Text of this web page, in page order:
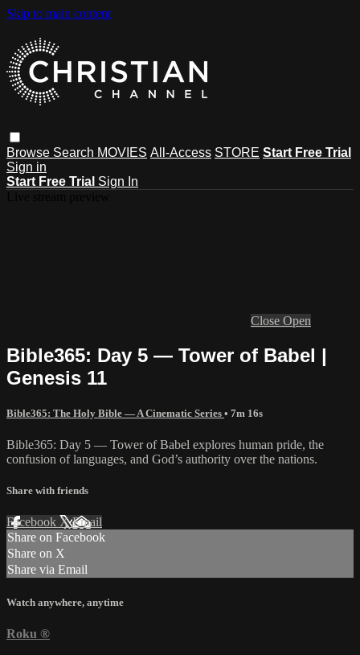
Skip to main content
Browse Search MOVIES All-Access STORE Start Free Trial
Sign in
Start Free Trial Sign In
Close Open
Bible365: Day 5 — Tower of Babel |
Genesis 11
Bible365: The Holy Bible — A Cinematic Series • 7m 16s
Bible365: Day 5 — Tower of Babel explores human pride, the
confusion of languages, and God’s authority over the nations.
Share with friends
Facebook XEmail
Share on Facebook
Share on X
Share via Email
Watch anywhere, anytime
Roku ®